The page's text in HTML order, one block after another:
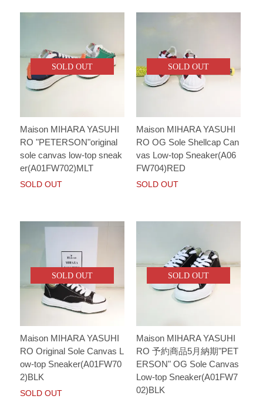
SOLD OUT
Maison MIHARA YASUHI
RO "PETERSON"original
sole canvas low-top sneak
er(A01FW702)MLT
SOLD OUT
SOLD OUT
Maison MIHARA YASUHI
RO OG Sole Shellcap Can
vas Low-top Sneaker(A06
FW704)RED
SOLD OUT
SOLD OUT
Maison MIHARA YASUHI
RO Original Sole Canvas L
ow-top Sneaker(A01FW70
2)BLK
SOLD OUT
SOLD OUT
Maison MIHARA YASUHI
RO 予約商品5月納期"PET
ERSON" OG Sole Canvas
Low-top Sneaker(A01FW7
02)BLK